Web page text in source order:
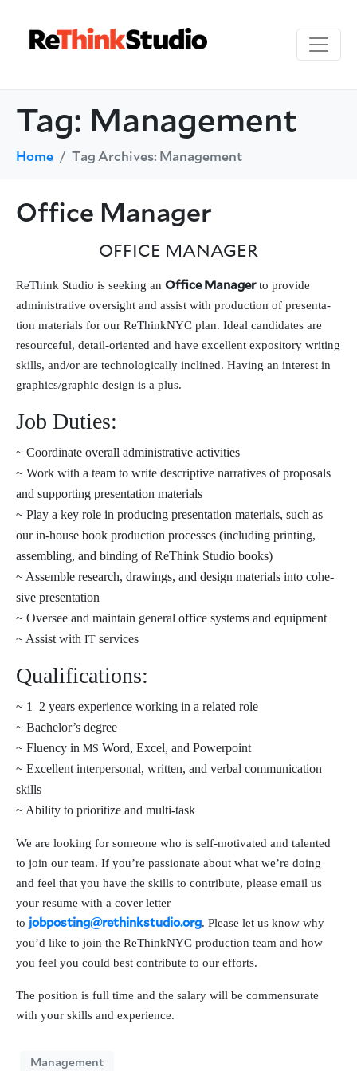
Tag: Management
Home Tag Archives: Management
Office Manager
OFFICE MANAGER
ReThink Studio is seek­ing an Office Managerto pro­vide
admin­is­tra­tive over­sight and assist with pro­duc­tion of pre­sen­ta­
tion mate­ri­als for our ReThinkNYC plan. Ideal can­di­dates are
resource­ful, detail-ori­ent­ed and have excel­lent expos­i­to­ry writ­ing
skills, and/or are tech­no­log­i­cal­ly inclined. Having an inter­est in
graphics/graphic design is a plus.
Job Duties:
~ Coordinate over­all admin­is­tra­tive activities
~ Work with a team to write descrip­tive nar­ra­tives of pro­pos­als
and sup­port­ing pre­sen­ta­tion materials
~ Play a key role in pro­duc­ing pre­sen­ta­tion mate­ri­als, such as
our in-house book pro­duc­tion process­es (includ­ing print­ing,
assem­bling, and bind­ing of ReThink Studio books)
~ Assemble research, draw­ings, and design mate­ri­als into cohe­
sive presentation
~ Oversee and main­tain gen­er­al office sys­tems and equipment
~ Assist with IT services
Qualifications:
~ 1–2 years expe­ri­ence work­ing in a relat­ed role
~ Bachelor’s degree
~ Fluency in MS Word, Excel, and Powerpoint
~ Excellent inter­per­son­al, writ­ten, and ver­bal com­mu­ni­ca­tion
skills
~ Ability to pri­or­i­tize and multi-task
We are look­ing for some­one who is self-moti­vat­ed and tal­ent­ed
to join our team. If you’re pas­sion­ate about what we’re doing
and feel that you have the skills to con­tribute, please email us
your resume with a cov­er let­ter
to jobposting@rethinkstudio.org. Please let us know why
you’d like to join the ReThinkNYC pro­duc­tion team and how
you feel you could best con­tribute to our efforts.
The posi­tion is full time and the salary will be com­men­su­rate
with your skills and experience.
Management